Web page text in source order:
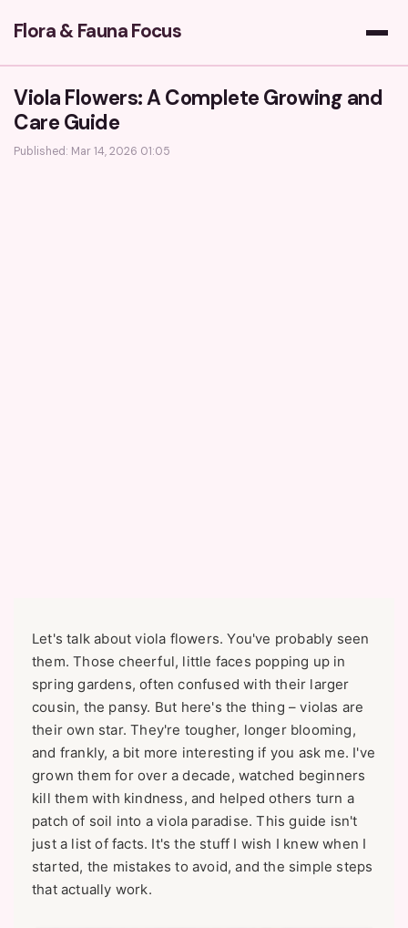
Flora & Fauna Focus
Viola Flowers: A Complete Growing and
Care Guide
Published: Mar 14, 2026 01:05
Let's talk about viola flowers. You've probably seen
them. Those cheerful, little faces popping up in
spring gardens, often confused with their larger
cousin, the pansy. But here's the thing – violas are
their own star. They're tougher, longer blooming,
and frankly, a bit more interesting if you ask me. I've
grown them for over a decade, watched beginners
kill them with kindness, and helped others turn a
patch of soil into a viola paradise. This guide isn't
just a list of facts. It's the stuff I wish I knew when I
started, the mistakes to avoid, and the simple steps
that actually work.